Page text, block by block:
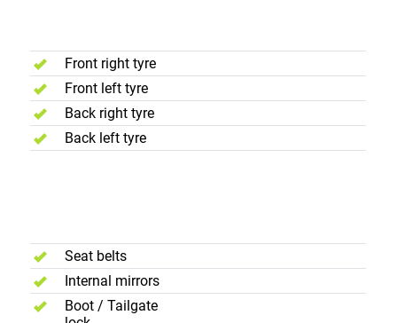
Front right tyre
Front left tyre
Back right tyre
Back left tyre
Seat belts
Internal mirrors
Boot / Tailgate